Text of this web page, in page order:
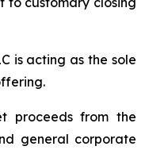
is acting as the sole
proceeds from the
general corporate